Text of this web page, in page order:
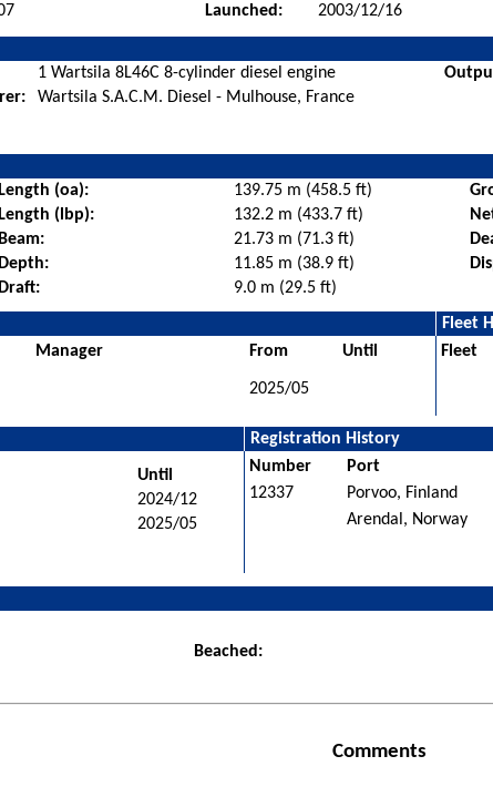
Launched: 2003/12/16
1 Wartsila 8L46C 8-cylinder diesel engine
Wartsila S.A.C.M. Diesel - Mulhouse, France
Length (oa): 139.75 m (458.5 ft)
Length (lbp):
132.2 m (433.7 ft)
Beam:
21.73 m (71.3 ft)
Depth:
11.85 m (38.9 ft)
Draft:
9.0 m (29.5 ft)
Fleet
Manager From
Until
2025/05
Fleet
Registration History
Until
2024/12
2025/05
Number Port
12337
Porvoo, Finland
Arendal, Norway
Beached:
Comments